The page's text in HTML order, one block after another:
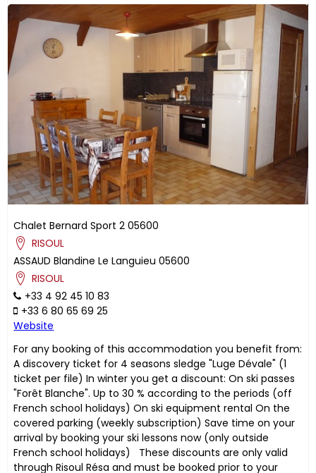
Chalet Bernard Sport 2 05600
RISOUL
ASSAUD Blandine Le Languieu 05600
RISOUL
+33 4 92 45 10 83
+33 6 80 65 69 25
Website
For any booking of this accommodation you benefit from:
A discovery ticket for 4 seasons sledge "Luge Dévale" (1
ticket per file) In winter you get a discount: On ski passes
"Forêt Blanche". Up to 30 % according to the periods (off
French school holidays) On ski equipment rental On the
covered parking (weekly subscription) Save time on your
arrival by booking your ski lessons now (only outside
French school holidays) These discounts are only valid
through Risoul Résa and must be booked prior to your